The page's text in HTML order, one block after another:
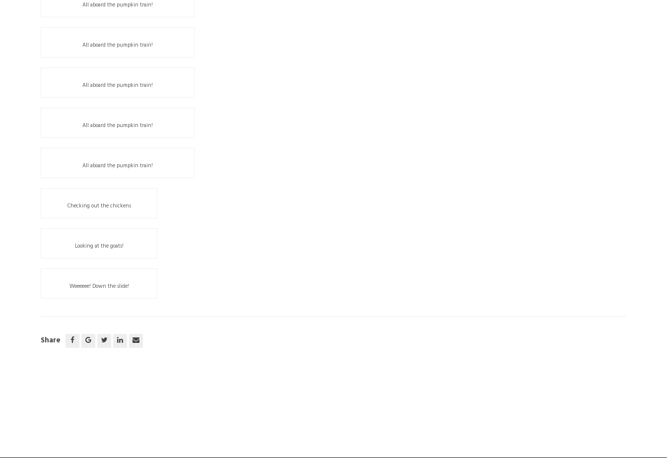
All aboard the pumpkin train!
All aboard the pumpkin train!
All aboard the pumpkin train!
All aboard the pumpkin train!
All aboard the pumpkin train!
Checking out the chickens
Looking at the goats!
Weeeeee! Down the slide!
Share